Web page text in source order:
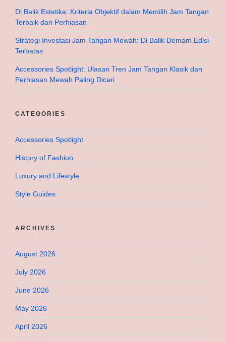
Di Balik Estetika: Kriteria Objektif dalam Memilih Jam Tangan
Terbaik dan Perhiasan
Strategi Investasi Jam Tangan Mewah: Di Balik Demam Edisi
Terbatas
Accessories Spotlight: Ulasan Tren Jam Tangan Klasik dan
Perhiasan Mewah Paling Dicari
CATEGORIES
Accessories Spotlight
History of Fashion
Luxury and Lifestyle
Style Guides
ARCHIVES
August 2026
July 2026
June 2026
May 2026
April 2026